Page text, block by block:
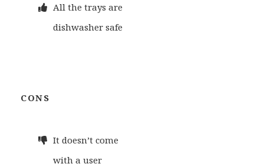
All the trays are
dishwasher safe
CONS
It doesn’t come
with a user